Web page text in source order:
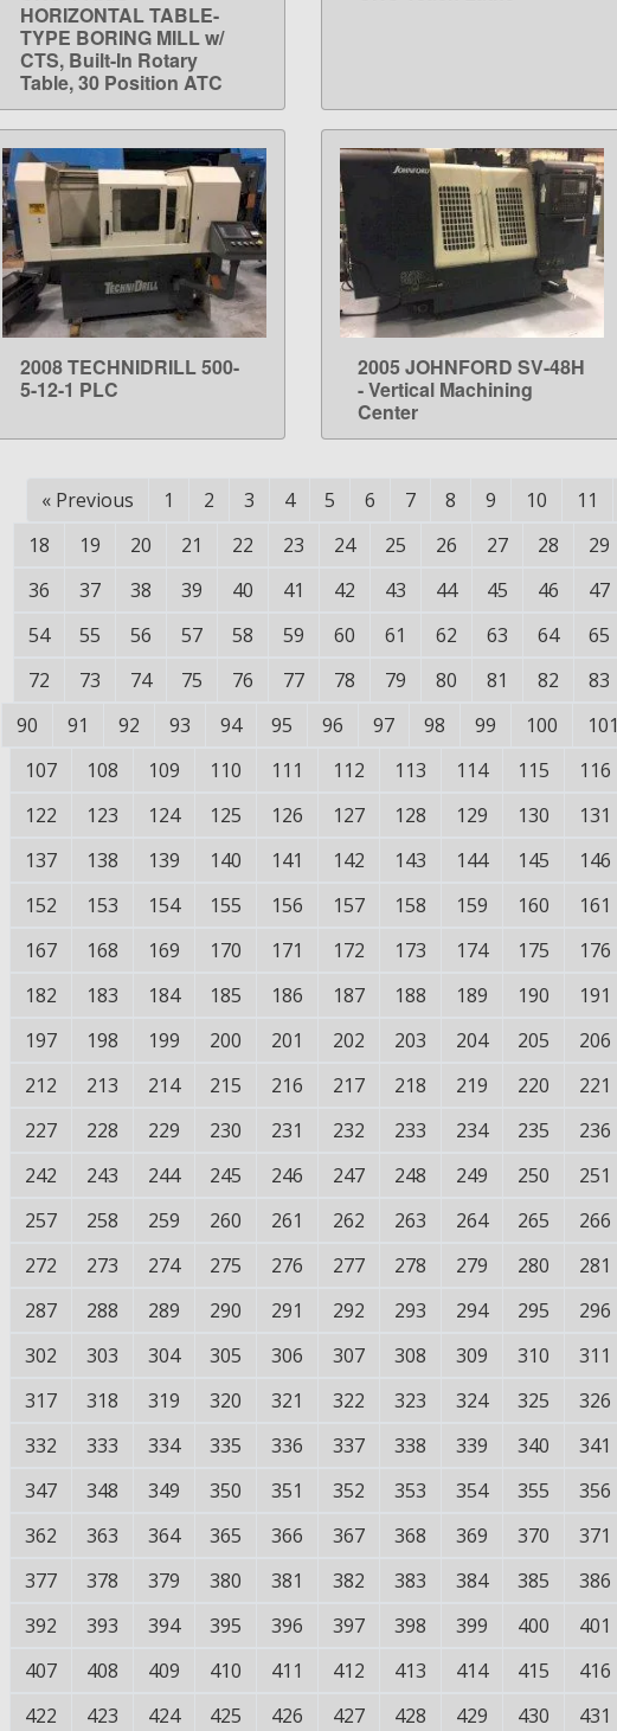
HORIZONTAL TABLE-
TYPE BORING MILL w/
CTS, Built-In Rotary
Table, 30 Position ATC
LEARN MORE
2008 TECHNIDRILL 500-
5-12-1 PLC
LEARN MORE
2005 JOHNFORD SV-48H
- Vertical Machining
Center
« Previous 1 2 3 4 5 6 7 8 9 10 11
18
19 20 21 22 23 24 25 26 27 28 29
36
37 38 39 40 41 42 43 44 45 46 47
54
55 56 57 58 59 60 61 62 63 64 65
72
73 74 75 76 77 78 79 80 81 82 83
90
91 92 93 94 95 96 97 98 99 100 101
107
108 109 110 111 112 113 114 115 116
122
123 124 125 126 127 128 129 130 131
137
138 139 140 141 142 143 144 145 146
152
153 154 155 156 157 158 159 160 161
167
168 169 170 171 172 173 174 175 176
182
183 184 185 186 187 188 189 190 191
197
198 199 200 201 202 203 204 205 206
212
213 214 215 216 217 218 219 220 221
227
228 229 230 231 232 233 234 235 236
242
243 244 245 246 247 248 249 250 251
257
258 259 260 261 262 263 264 265 266
272
273 274 275 276 277 278 279 280 281
287
288 289 290 291 292 293 294 295 296
302
303 304 305 306 307 308 309 310 311
317
318 319 320 321 322 323 324 325 326
332
333 334 335 336 337 338 339 340 341
347
348 349 350 351 352 353 354 355 356
362
363 364 365 366 367 368 369 370 371
377
378 379 380 381 382 383 384 385 386
392
393 394 395 396 397 398 399 400 401
407
408 409 410 411 412 413 414 415 416
422
423 424 425 426 427 428 429 430 431